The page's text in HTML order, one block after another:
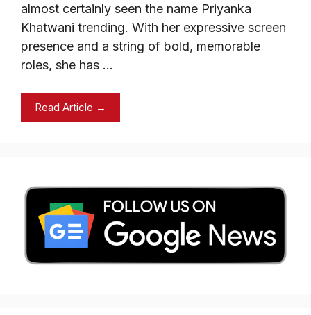
almost certainly seen the name Priyanka
Khatwani trending. With her expressive screen
presence and a string of bold, memorable
roles, she has …
Read Article →